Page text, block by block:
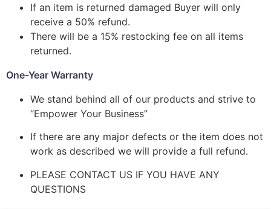
If an item is returned damaged Buyer will only
receive a 50% refund.
There will be a 15% restocking fee on all items
returned.
One-Year Warranty
We stand behind all of our products and strive to
“Empower Your Business”
If there are any major defects or the item does not
work as described we will provide a full refund.
PLEASE CONTACT US IF YOU HAVE ANY
QUESTIONS